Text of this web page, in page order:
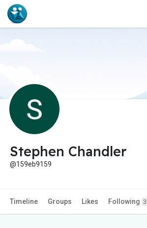
Stephen Chandler
@159eb9159
Timeline Groups Likes Following